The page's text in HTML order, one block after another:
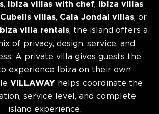
, Ibiza villas with chef,
Ibiza villas
Cubells villas, Cala Jondal villas, or
villa rentals, the island offers a
of privacy, design, service, and
A private villa gives guests the
experience Ibiza on their own
VILLAWAY helps coordinate the
service level, and complete
island experience.